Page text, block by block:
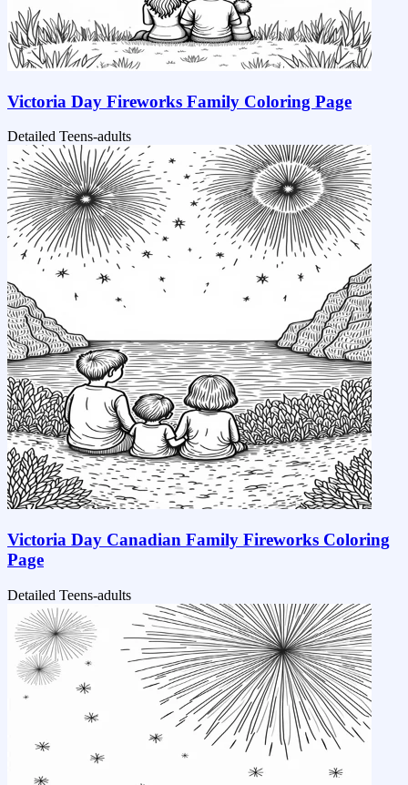
Victoria Day Fireworks Family Coloring Page
Detailed Teens-adults
Victoria Day Canadian Family Fireworks Coloring
Page
Detailed Teens-adults